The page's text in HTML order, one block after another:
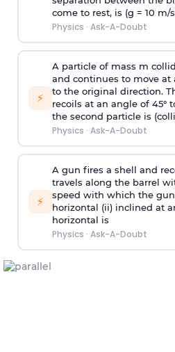
come to rest, is (g = 10 m/s
Physics · Ask-A-Doubt
⚡
A particle of mass m
and continues to move at
to the original direction.
recoils at an angle of 45°
the second particle is
Physics · Ask-A-Doubt
⚡
A gun fires a shell and
travels along the barrel
speed with which the
horizontal (ii) inclined at
horizontal is
Physics · Ask-A-Doubt